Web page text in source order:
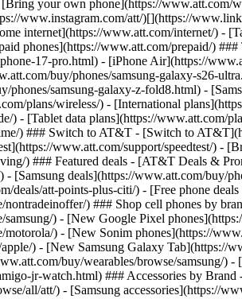
your own phone](https://
www.instagram.com/att/)[](https://
internet](https://www.att.com/internet/) -
phones](https://www.att.com/prepaid/)
17-pro.html) - [iPhone Air](https://
buy/phones/samsung-galaxy-s26-
samsung-galaxy-z-fold8.html) -
plans/wireless/) - [International
) - [Tablet data plans](https://
) ### Switch to AT&T - [Switch to
www.att.com/support/speedtest/)
) ### Featured deals - [AT&T Deals &
[Samsung deals](https://www.att.com/buy/
deals/att-points-plus-citi/) - [Free phone
) ### Shop cell phones by
) - [New Google Pixel
) - [New Sonim phones](https://
) - [New Samsung Galaxy Tab](https://
buy/wearables/browse/samsung/
jr-watch.html) ### Accessories by
all/att/) - [Samsung accessories](https://